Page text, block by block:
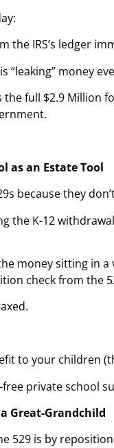
the IRS’s ledger
“leaking” money
full $2.9 Million
as an Estate Tool
because they
the K-12
money sitting
check from the
to your children
free private
Great-Grandchild
529 is by